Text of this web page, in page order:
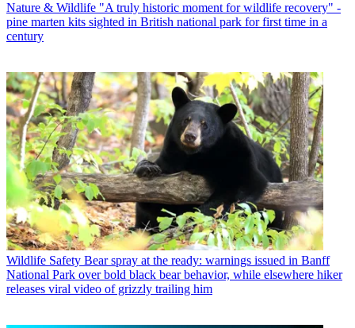
Nature & Wildlife "A truly historic moment for wildlife recovery" -
pine marten kits sighted in British national park for first time in a
century
Wildlife Safety Bear spray at the ready: warnings issued in Banff
National Park over bold black bear behavior, while elsewhere hiker
releases viral video of grizzly trailing him